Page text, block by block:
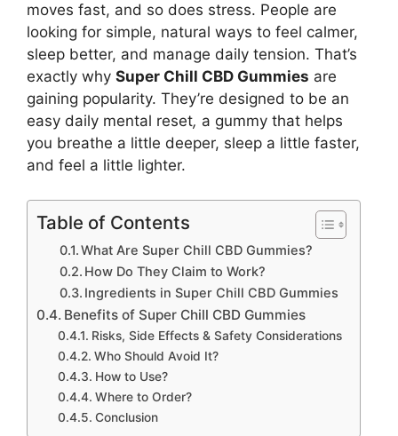
moves fast, and so does stress. People are
looking for simple, natural ways to feel calmer,
sleep better, and manage daily tension. That’s
exactly why Super Chill CBD Gummies are
gaining popularity. They’re designed to be an
easy daily mental reset, a gummy that helps
you breathe a little deeper, sleep a little faster,
and feel a little lighter.
Table of Contents
What Are Super Chill CBD Gummies?
How Do They Claim to Work?
Ingredients in Super Chill CBD Gummies
Benefits of Super Chill CBD Gummies
Risks, Side Effects & Safety Considerations
Who Should Avoid It?
How to Use?
Where to Order?
Conclusion